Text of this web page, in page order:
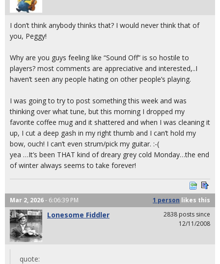
I don’t think anybody thinks that? I would never think that of
you, Peggy!
Why are you guys feeling like “Sound Off” is so hostile to
players? most comments are appreciative and interested,..I
haven’t seen any people hating on other people’s playing.
I was going to try to post something this week and was
thinking over what tune, but this morning I dropped my
favorite coffee mug and it shattered and when I was cleaning it
up, I cut a deep gash in my right thumb and I can’t hold my
bow, ouch! I can’t even strum/pick my guitar. :-(
yea …It’s been THAT kind of dreary grey cold Monday…the end
of winter always seems to take forever!
Mar 2, 2026- 6:06:39 PM 1 person likes this
Lonesome Fiddler
2838 posts since
12/11/2008
quote: